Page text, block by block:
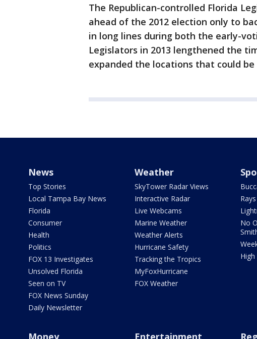
The Republican-controlled Florida
ahead of the 2012 election only to
in long lines during both the early-
Legislators in 2013 lengthened the
expanded the locations that could
News
Top Stories
Local Tampa Bay News
Florida
Consumer
Health
Politics
FOX 13 Investigates
Unsolved Florida
Seen on TV
FOX News Sunday
Daily Newsletter
Weather
SkyTower Radar Views
Interactive Radar
Live Webcams
Marine Weather
Weather Alerts
Hurricane Safety
Tracking the Tropics
MyFoxHurricane
FOX Weather
Rays
No
Money Entertainment